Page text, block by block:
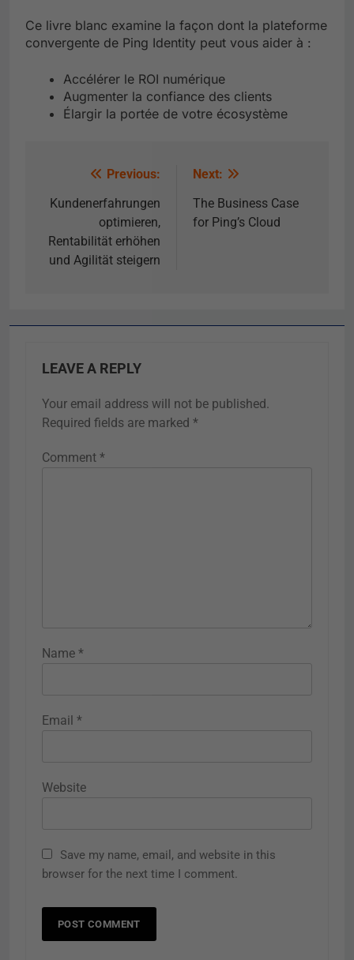
Ce livre blanc examine la façon dont la plateforme
convergente de Ping Identity peut vous aider à :
Accélérer le ROI numérique
Augmenter la confiance des clients
Élargir la portée de votre écosystème
Previous:
Kundenerfahrungen
optimieren,
Rentabilität erhöhen
und Agilität steigern
Next:
The Business Case
for Ping’s Cloud
LEAVE A REPLY
Your email address will not be published.
Required fields are marked *
Comment *
Name *
Email *
Website
Save my name, email, and website in this
browser for the next time I comment.